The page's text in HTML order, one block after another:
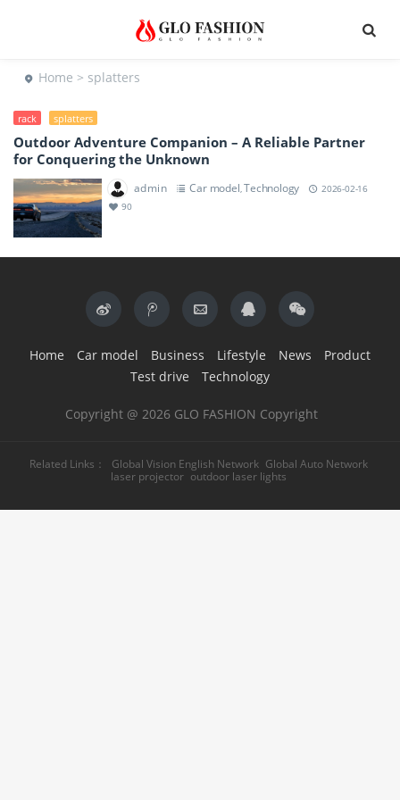
Home > splatters
rack splatters
Outdoor Adventure Companion – A Reliable Partner
for Conquering the Unknown
admin Car model,Technology
2026-02-16
90
Home Car model Business Lifestyle News
Product
Test drive
Technology
Copyright @ 2026 GLO FASHION Copyright
Related Links： Global Vision English Network Global Auto Network
laser projector outdoor laser lights